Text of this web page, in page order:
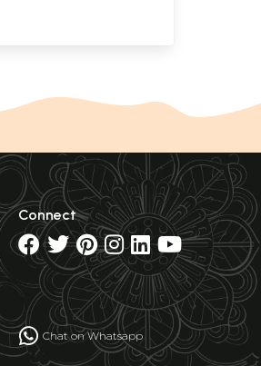
Connect
Chat on Whatsapp